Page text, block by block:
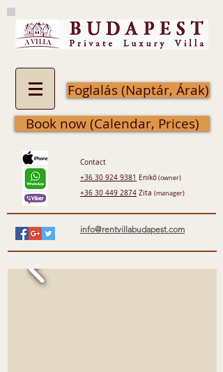
Foglalás (Naptár, Árak)
Book now (Calendar, Prices)
Contact
+36 30 924 9381 Enikő(owner)
+36 30 449 2874 Zita (manager)
info@rentvillabudapest.com